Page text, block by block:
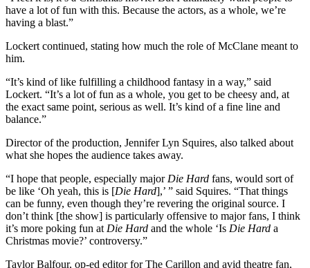
have a lot of fun with this. Because the actors, as a whole, we’re
having a blast.”
Lockert continued, stating how much the role of McClane meant to
him.
“It’s kind of like fulfilling a childhood fantasy in a way,” said
Lockert. “It’s a lot of fun as a whole, you get to be cheesy and, at
the exact same point, serious as well. It’s kind of a fine line and
balance.”
Director of the production, Jennifer Lyn Squires, also talked about
what she hopes the audience takes away.
“I hope that people, especially major Die Hard fans, would sort of
be like ‘Oh yeah, this is [Die Hard],’ ” said Squires. “That things
can be funny, even though they’re revering the original source. I
don’t think [the show] is particularly offensive to major fans, I think
it’s more poking fun at Die Hard and the whole ‘Is Die Hard a
Christmas movie?’ controversy.”
Taylor Balfour, op-ed editor for The Carillon and avid theatre fan,